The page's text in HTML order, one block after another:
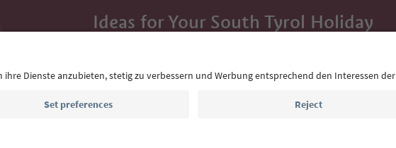
Ideas for Your South Tyrol Holiday
highlights and traditional recipes straight to your inbox.